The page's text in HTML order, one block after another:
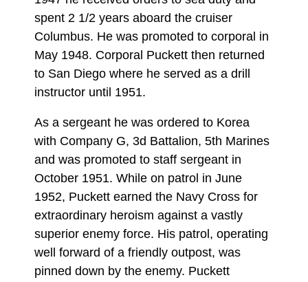
spent 2 1/2 years aboard the cruiser
Columbus. He was promoted to corporal in
May 1948. Corporal Puckett then returned
to San Diego where he served as a drill
instructor until 1951.
As a sergeant he was ordered to Korea
with Company G, 3d Battalion, 5th Marines
and was promoted to staff sergeant in
October 1951. While on patrol in June
1952, Puckett earned the Navy Cross for
extraordinary heroism against a vastly
superior enemy force. His patrol, operating
well forward of a friendly outpost, was
pinned down by the enemy. Puckett